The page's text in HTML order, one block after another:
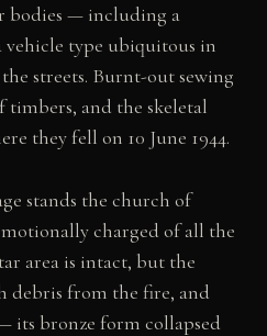
bodies — including a
type ubiquitous in
streets. Burnt-out sewing
timbers, and the skeletal
they fell on 10 June 1944.
stands the church of
charged of all the
area is intact, but the
debris from the fire, and
its bronze form collapsed